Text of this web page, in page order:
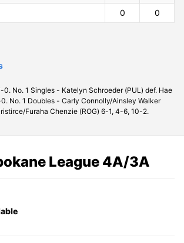
0 0
0. No. 1 Singles - Katelyn Schroeder (PUL) def. Hae
No. 1 Doubles - Carly Connolly/Ainsley Walker
Furaha Chenzie (ROG) 6-1, 4-6, 10-2.
League 4A/3A